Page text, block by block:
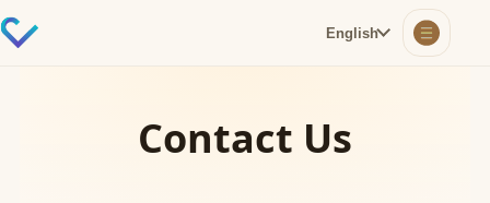
English
Contact Us